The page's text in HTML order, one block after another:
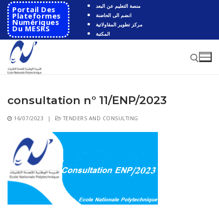
Skip
content
Portail Des
Plateformes
Numériques
Du MESRS
منصة التعليم عن البعد
انضم الى الحاضنة
مركز تطوير المقاولاتية
المكتبة
Search for:
Search
for:
School
consultation n° 11/ENP/2023
16/07/2023 | TENDERS AND CONSULTING